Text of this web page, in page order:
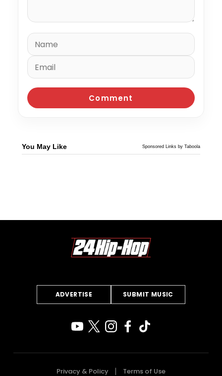
You May Like Sponsored Links by Taboola
ADVERTISE SUBMIT MUSIC
Privacy & Policy Terms of Use